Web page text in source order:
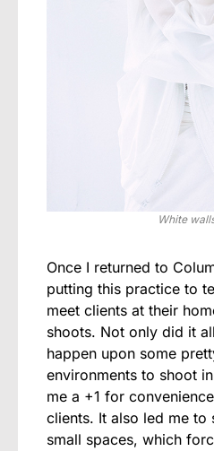
White
Once I returned to
putting this practice to
meet clients at their
shoots. Not only did it
happen upon some
environments to shoot
me a +1 for
clients. It also led me to
small spaces, which